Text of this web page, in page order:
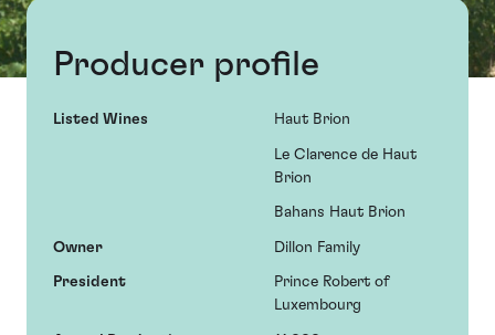
Producer profile
Listed Wines Haut Brion
Le Clarence de Haut
Brion
Bahans Haut Brion
Owner Dillon Family
President
Prince Robert of
Luxembourg